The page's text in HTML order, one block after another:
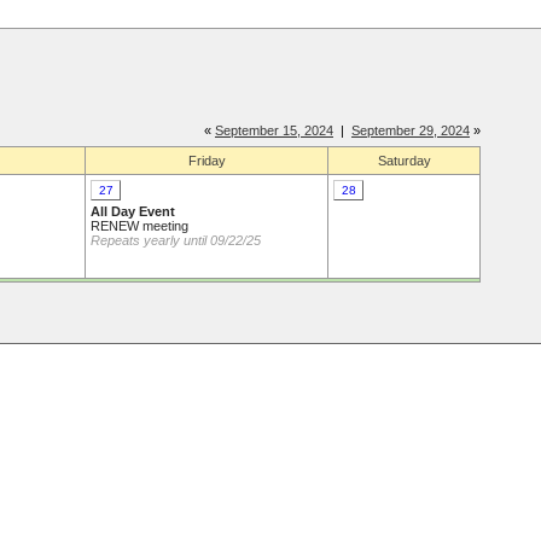
« September 15, 2024 | September 29, 2024 »
Friday Saturday
27
All Day Event
RENEW meeting
Repeats yearly until 09/22/25
28